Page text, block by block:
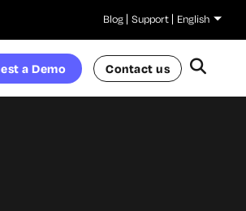
Blog Support English
a Demo Contact us